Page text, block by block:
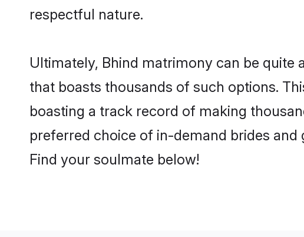
respectful nature.
Ultimately, Bhind matrimony can be
that boasts thousands of such options.
boasting a track record of making
preferred choice of in-demand brides
Find your soulmate below!